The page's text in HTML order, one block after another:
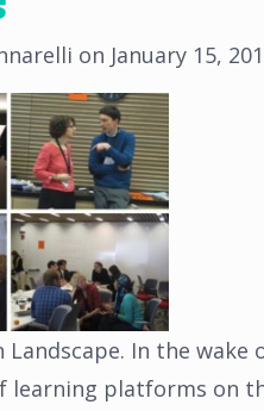
on January 15,
In the
platforms on